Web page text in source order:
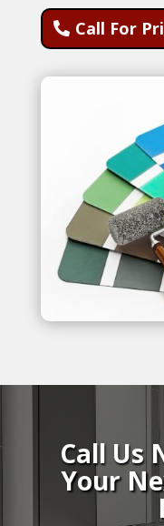
Call For
Call Us
Your